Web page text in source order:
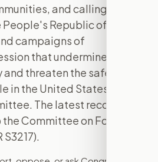
and calling on the
Republic of China
campaigns of
that undermine United
threaten the safety and
in the United States. is a
The latest recorded
Committee on Foreign